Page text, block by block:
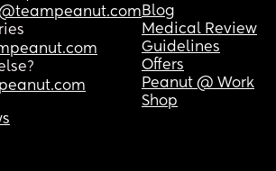
Blog
Medical Review
Guidelines
Offers
Peanut @ Work
Shop